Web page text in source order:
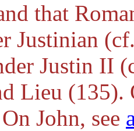
that
Justinian
Justin II
Lieu (135).
John, see